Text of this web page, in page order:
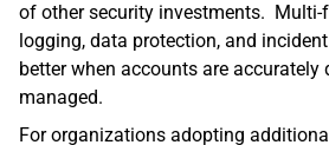
of other security investments.
logging, data protection, and
better when accounts are accurately
managed.
For organizations adopting